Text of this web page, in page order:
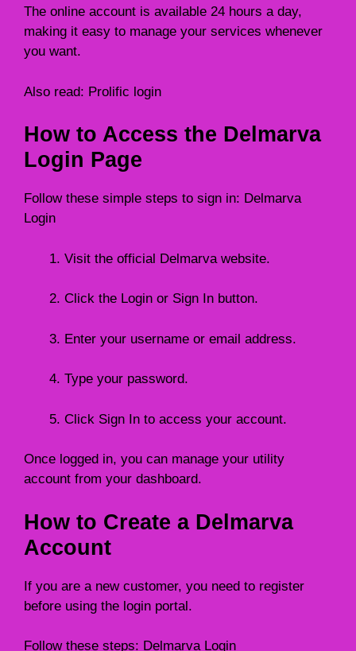
The online account is available 24 hours a day,
making it easy to manage your services whenever
you want.
Also read: Prolific login
How to Access the Delmarva
Login Page
Follow these simple steps to sign in: Delmarva
Login
Visit the official Delmarva website.
Click the Login or Sign In button.
Enter your username or email address.
Type your password.
Click Sign In to access your account.
Once logged in, you can manage your utility
account from your dashboard.
How to Create a Delmarva
Account
If you are a new customer, you need to register
before using the login portal.
Follow these steps: Delmarva Login